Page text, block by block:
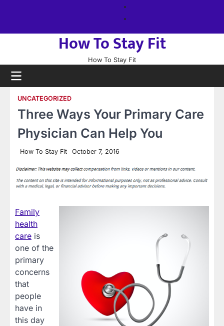
How To Stay Fit
How To Stay Fit
UNCATEGORIZED
Three Ways Your Primary Care
Physician Can Help You
How To Stay Fit October 7, 2016
Family
health
care is
one of the
primary
concerns
that
people
have in
this day